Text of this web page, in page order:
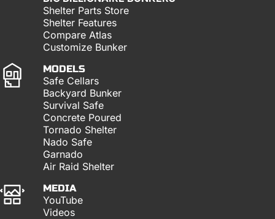
Shelter Parts Store
Shelter Features
Compare Atlas
Customize Bunker
MODELS
Safe Cellars
Backyard Bunker
Survival Safe
Concrete Poured
Tornado Shelter
Nado Safe
Garnado
Air Raid Shelter
MEDIA
YouTube
Videos